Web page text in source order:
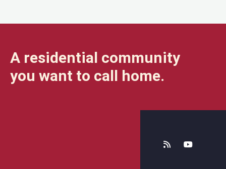
A residential community
you want to call home.